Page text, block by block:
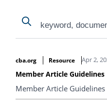
Search
Search
cba.org
Resource Apr 2,
Member Article Guidelines
Member Article Guidelines